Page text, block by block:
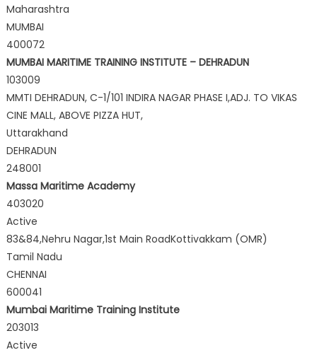
Maharashtra
MUMBAI
400072
MUMBAI MARITIME TRAINING INSTITUTE – DEHRADUN
103009
MMTI DEHRADUN, C-1/101 INDIRA NAGAR PHASE I,ADJ. TO VIKAS
CINE MALL, ABOVE PIZZA HUT,
Uttarakhand
DEHRADUN
248001
Massa Maritime Academy
403020
Active
83&84,Nehru Nagar,1st Main RoadKottivakkam (OMR)
Tamil Nadu
CHENNAI
600041
Mumbai Maritime Training Institute
203013
Active